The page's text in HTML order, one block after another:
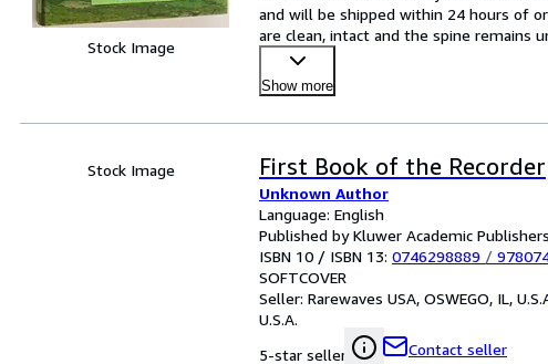
Stock Image
and will be shipped within 24 hours of
are clean, intact and the spine remains
Show more
Stock Image First Book of the Recorder
Unknown Author
Language: English
Published by Kluwer Academic
ISBN 10 / ISBN 13: 0746298889 /
SOFTCOVER
Seller: Rarewaves USA, OSWEGO, IL,
U.S.A.
5-star seller
Contact seller